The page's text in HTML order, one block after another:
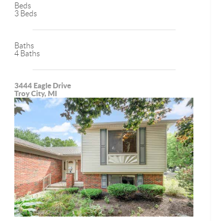
Beds
3 Beds
Baths
4 Baths
3444 Eagle Drive
Troy City, MI